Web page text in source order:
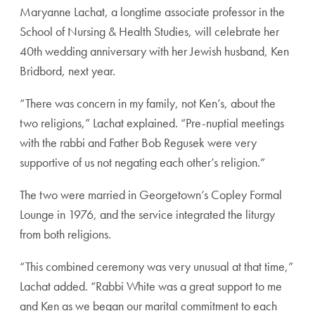
Maryanne Lachat, a longtime associate professor in the
School of Nursing & Health Studies, will celebrate her
40th wedding anniversary with her Jewish husband, Ken
Bridbord, next year.
“There was concern in my family, not Ken’s, about the
two religions,” Lachat explained. “Pre-nuptial meetings
with the rabbi and Father Bob Regusek were very
supportive of us not negating each other’s religion.”
The two were married in Georgetown’s Copley Formal
Lounge in 1976, and the service integrated the liturgy
from both religions.
“This combined ceremony was very unusual at that time,”
Lachat added. “Rabbi White was a great support to me
and Ken as we began our marital commitment to each